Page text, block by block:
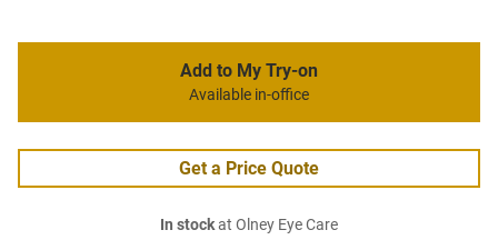
Add to My Try-on
Available in-office
Get a Price Quote
In stockat Olney Eye Care